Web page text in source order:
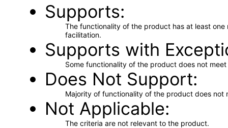
Supports
The functionality of the product has at least
facilitation.
Supports with
Some functionality of the product does not
Does Not Support
Majority of functionality of the product does not
Not Applicable
The criteria are not relevant to the product.